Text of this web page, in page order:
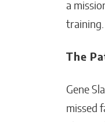
a
training.
The
Gene
missed